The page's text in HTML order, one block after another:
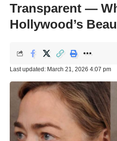
Transparent —
Hollywood’s
Last updated: March 21, 2026 4:07 pm